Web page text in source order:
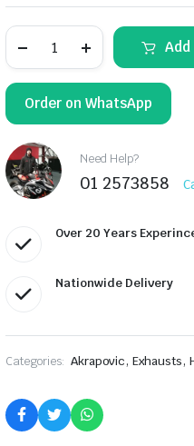
Slip-
Muffler
Kawasaki
Z900RS
S-
K9SO5-
HBAVTBL
quantity
Order on WhatsApp
Need Help?
01 2573858
Over 20 Years
Nationwide Delivery
Categories: Akrapovic, Exhausts,